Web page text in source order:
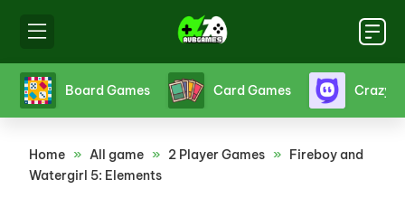
Board Games Card Games Crazy
Home » All game » 2 Player Games » Fireboy and
Watergirl 5: Elements